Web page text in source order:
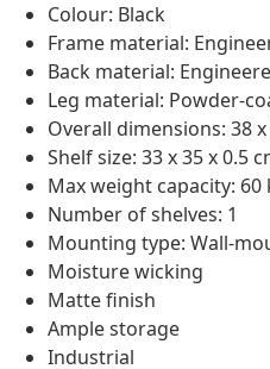
Colour: Black
Frame material:
Back material:
Leg material: Powder-
Overall dimensions: 38 x
Shelf size: 33 x 35 x 0.5
Max weight capacity: 60
Number of shelves: 1
Mounting type: Wall-
Moisture wicking
Matte finish
Ample storage
Industrial